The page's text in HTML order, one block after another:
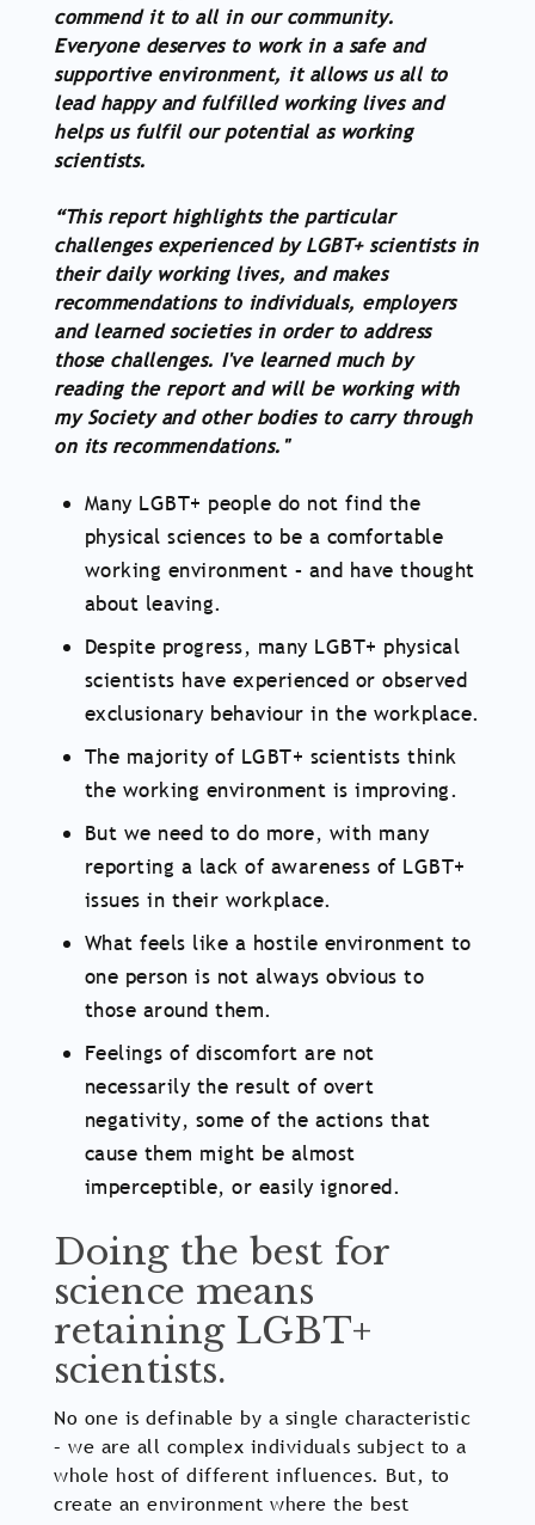
commend it to all in our community.
Everyone deserves to work in a safe and
supportive environment, it allows us all to
lead happy and fulfilled working lives and
helps us fulfil our potential as working
scientists.
“This report highlights the particular
challenges experienced by LGBT+ scientists in
their daily working lives, and makes
recommendations to individuals, employers
and learned societies in order to address
those challenges. I've learned much by
reading the report and will be working with
my Society and other bodies to carry through
on its recommendations."
Many LGBT+ people do not find the
physical sciences to be a comfortable
working environment – and have thought
about leaving.
Despite progress, many LGBT+ physical
scientists have experienced or observed
exclusionary behaviour in the workplace.
The majority of LGBT+ scientists think
the working environment is improving.
But we need to do more, with many
reporting a lack of awareness of LGBT+
issues in their workplace.
What feels like a hostile environment to
one person is not always obvious to
those around them.
Feelings of discomfort are not
necessarily the result of overt
negativity, some of the actions that
cause them might be almost
imperceptible, or easily ignored.
Doing the best for
science means
retaining LGBT+
scientists.
No one is definable by a single characteristic
– we are all complex individuals subject to a
whole host of different influences. But, to
create an environment where the best